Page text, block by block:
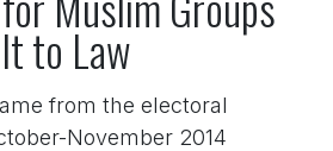
to Law
from the electoral
November 2014